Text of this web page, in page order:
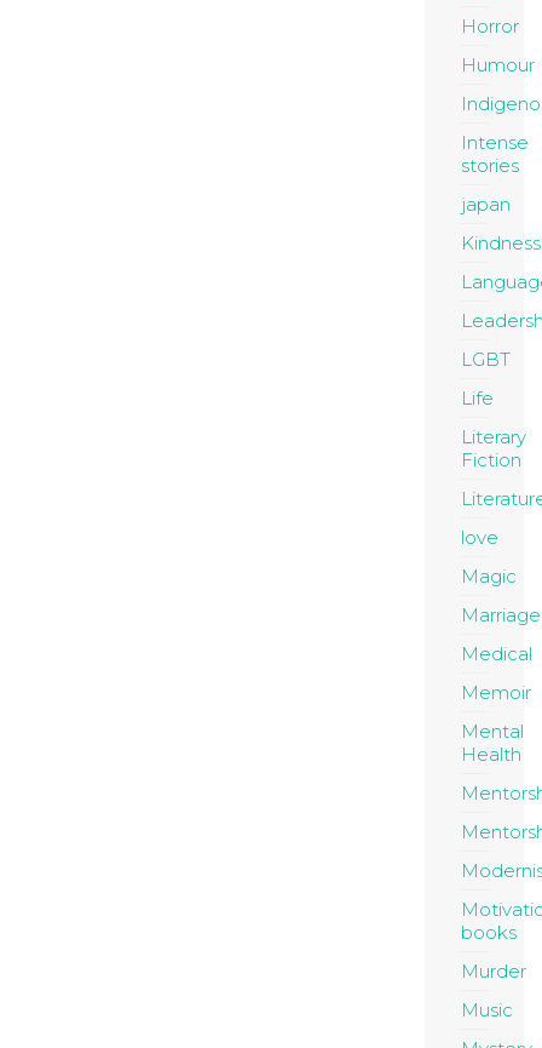
Horror
Humour
Intense
stories
japan
Kindness
LGBT
Life
Literary
Fiction
love
Magic
Marriage
Medical
Memoir
Mental
Health
books
Murder
Music